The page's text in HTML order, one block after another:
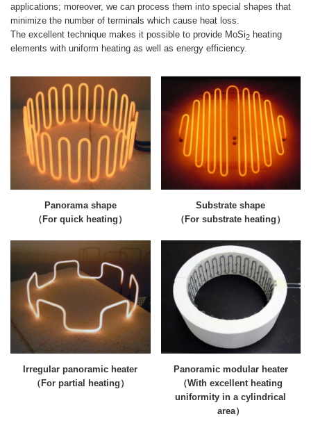
applications; moreover, we can process them into special shapes that
minimize the number of terminals which cause heat loss.
The excellent technique makes it possible to provide MoSi2 heating
elements with uniform heating as well as energy efficiency.
Panorama shape
（For quick heating）
Substrate shape
（For substrate heating）
Irregular panoramic heater
（For partial heating）
Panoramic modular heater
（With excellent heating
uniformity in a cylindrical
area）